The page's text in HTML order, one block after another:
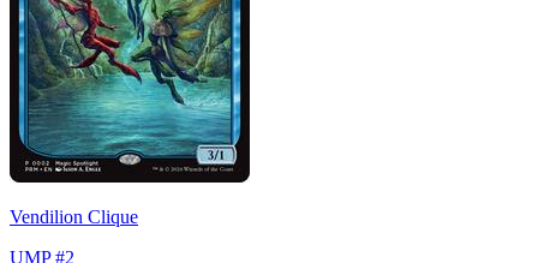
Vendilion Clique
UMP #2